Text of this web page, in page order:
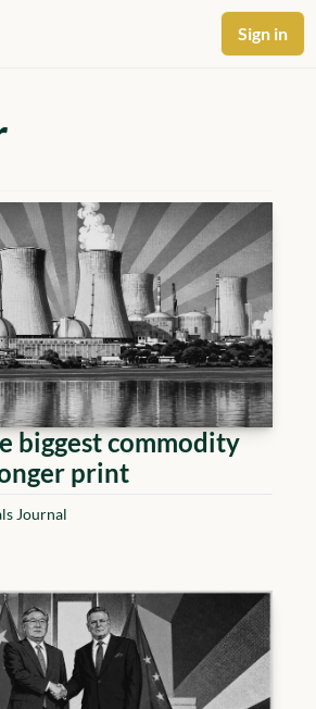
Sign in
biggest commodity
print
Journal